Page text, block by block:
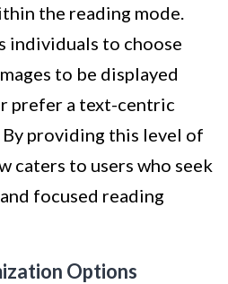
the reading mode.
individuals to choose
to be displayed
prefer a text-centric
providing this level of
caters to users who seek
focused reading
Options